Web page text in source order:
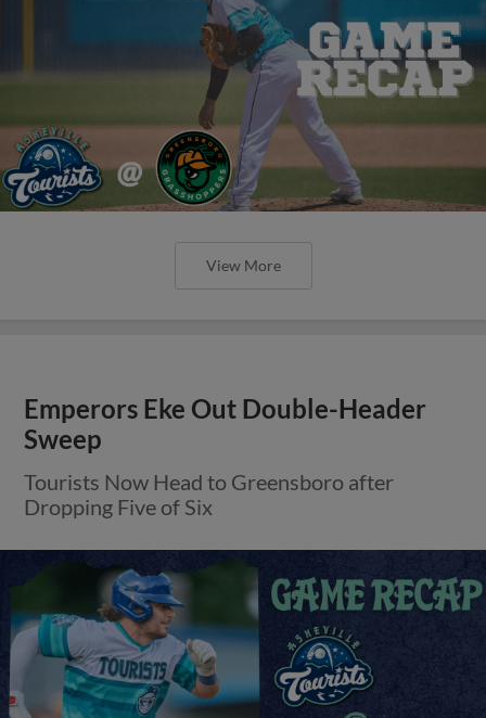
View More
Emperors Eke Out Double-Header
Sweep
Tourists Now Head to Greensboro after
Dropping Five of Six